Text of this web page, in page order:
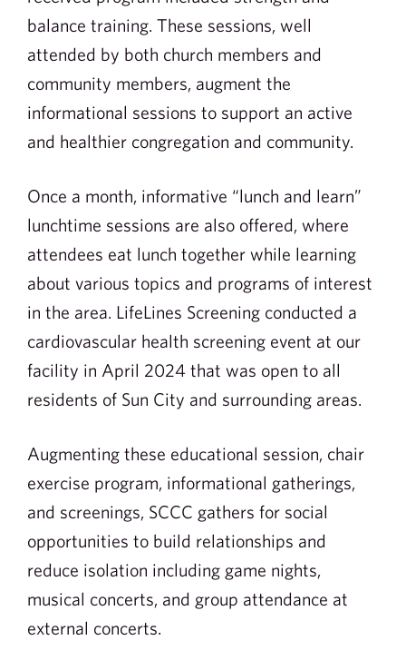
balance training. These sessions, well
attended by both church members and
community members, augment the
informational sessions to support an active
and healthier congregation and community.
Once a month, informative “lunch and learn”
lunchtime sessions are also offered, where
attendees eat lunch together while learning
about various topics and programs of interest
in the area. LifeLines Screening conducted a
cardiovascular health screening event at our
facility in April 2024 that was open to all
residents of Sun City and surrounding areas.
Augmenting these educational session, chair
exercise program, informational gatherings,
and screenings, SCCC gathers for social
opportunities to build relationships and
reduce isolation including game nights,
musical concerts, and group attendance at
external concerts.